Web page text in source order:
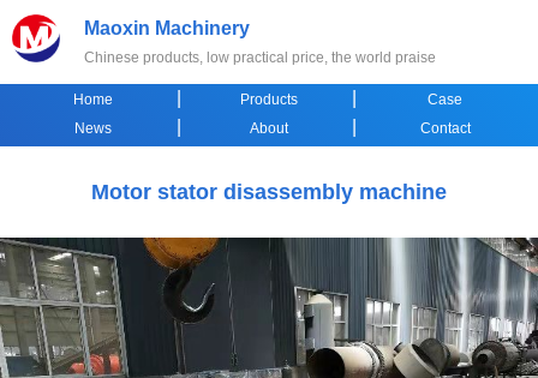
Maoxin Machinery
Chinese products, low practical price, the world praise
Home Products
Case
News
About Contact
Motor stator disassembly machine